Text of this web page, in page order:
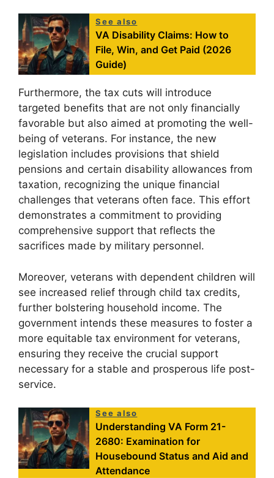
See also
VA Disability Claims: How to
File, Win, and Get Paid (2026
Guide)
Furthermore, the tax cuts will introduce
targeted benefits that are not only financially
favorable but also aimed at promoting the well-
being of veterans. For instance, the new
legislation includes provisions that shield
pensions and certain disability allowances from
taxation, recognizing the unique financial
challenges that veterans often face. This effort
demonstrates a commitment to providing
comprehensive support that reflects the
sacrifices made by military personnel.
Moreover, veterans with dependent children will
see increased relief through child tax credits,
further bolstering household income. The
government intends these measures to foster a
more equitable tax environment for veterans,
ensuring they receive the crucial support
necessary for a stable and prosperous life post-
service.
See also
Understanding VA Form 21-
2680: Examination for
Housebound Status and Aid and
Attendance